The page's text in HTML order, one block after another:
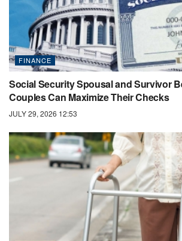
FINANCE
Social Security Spousal and Survivor
Couples Can Maximize Their Checks
JULY 29, 2026 12:53